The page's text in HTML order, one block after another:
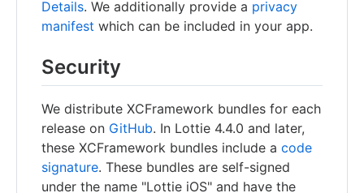
Details. We additionally provide a privacy
manifest which can be included in your app.
Security
We distribute XCFramework bundles for each
release on GitHub. In Lottie 4.4.0 and later,
these XCFramework bundles include a code
signature. These bundles are self-signed
under the name "Lottie iOS" and have the